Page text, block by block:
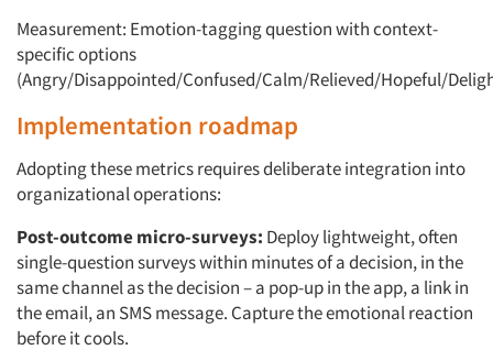
Measurement: Emotion-tagging question with context-
specific options
(Angry/Disappointed/Confused/Calm/Relieved/Hopeful/
Implementation roadmap
Adopting these metrics requires deliberate integration into
organizational operations:
Post-outcome micro-surveys: Deploy lightweight, often
single-question surveys within minutes of a decision, in the
same channel as the decision – a pop-up in the app, a link in
the email, an SMS message. Capture the emotional reaction
before it cools.